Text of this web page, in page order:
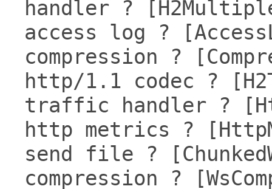
handler ?
access log ?
compression ?
http/1.1 codec ?
traffic handler ?
http metrics ?
send file ?
compression ?